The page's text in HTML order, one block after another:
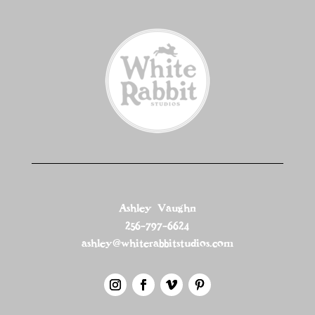
Ashley Vaughn
256-797-6624
ashley@whiterabbitstudios.com